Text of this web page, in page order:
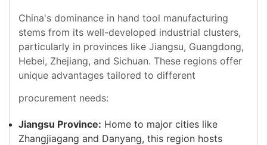
China's dominance in hand tool manufacturing
stems from its well-developed industrial clusters,
particularly in provinces like Jiangsu, Guangdong,
Hebei, Zhejiang, and Sichuan. These regions offer
unique advantages tailored to different
procurement needs:
Jiangsu Province: Home to major cities like
Zhangjiagang and Danyang, this region hosts